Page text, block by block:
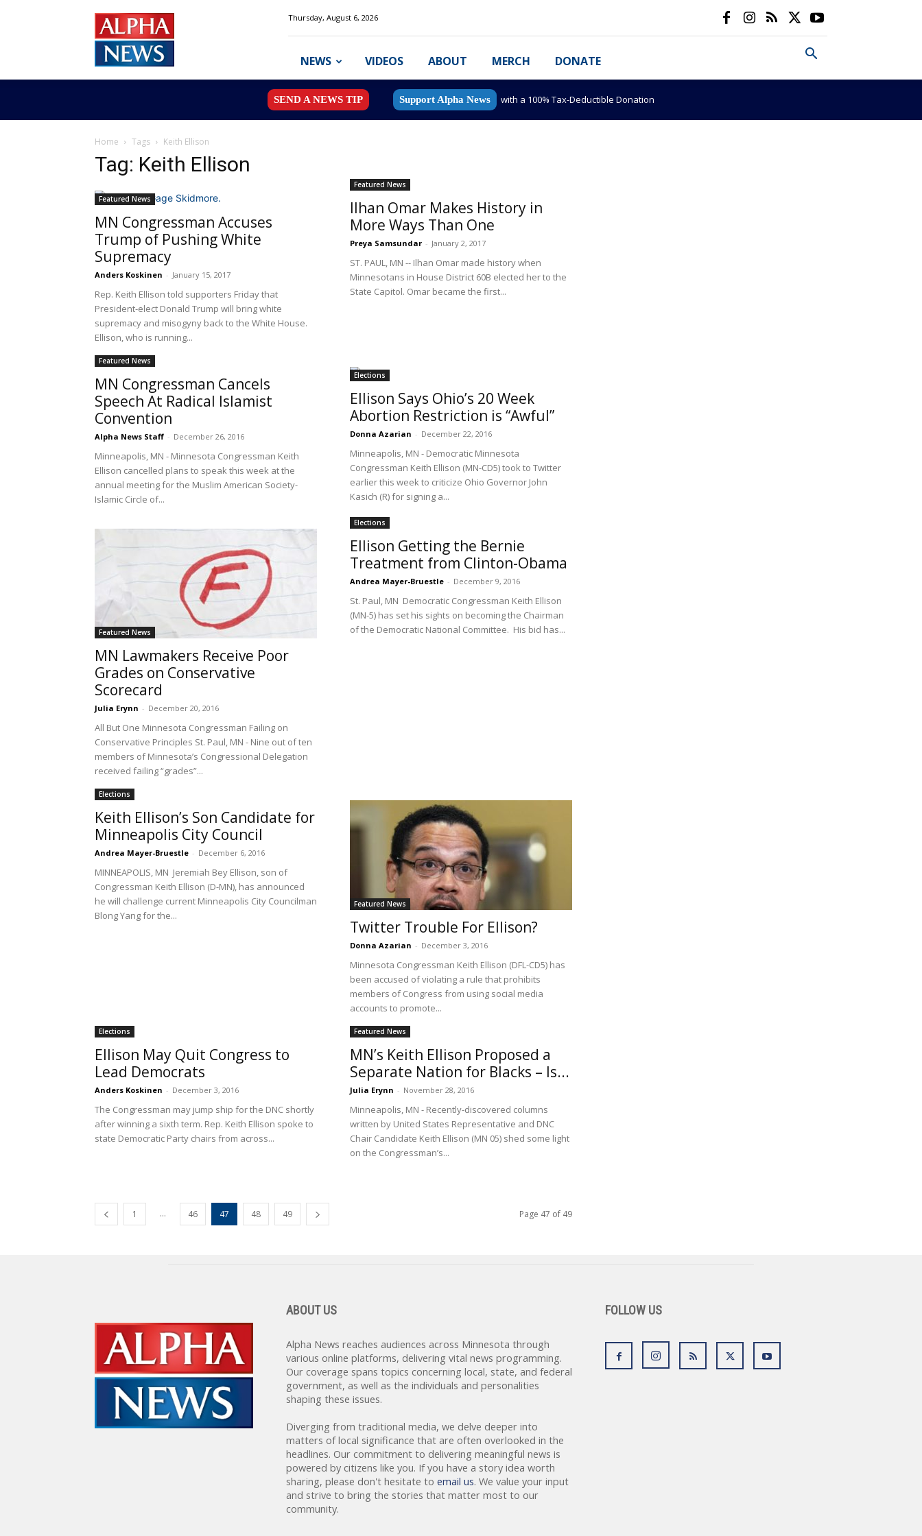
News
MN
Thursday, August 6, 2026
NEWS VIDEOS ABOUT MERCH DONATE
SEND A NEWS TIP Support Alpha News with a 100% Tax-Deductible Donation
Home Tags Keith Ellison
Tag: Keith Ellison
Featured News
MN Congressman Accuses
Trump of Pushing White
Supremacy
Anders Koskinen - January 15, 2017
Rep. Keith Ellison told supporters Friday that
President-elect Donald Trump will bring white
supremacy and misogyny back to the White House.
Ellison, who is running...
Featured News
Ilhan Omar Makes History in
More Ways Than One
Preya Samsundar - January 2, 2017
ST. PAUL, MN -- Ilhan Omar made history when
Minnesotans in House District 60B elected her to the
State Capitol. Omar became the first...
Featured News
MN Congressman Cancels
Speech At Radical Islamist
Convention
Alpha News Staff - December 26, 2016
Minneapolis, MN - Minnesota Congressman Keith
Ellison cancelled plans to speak this week at the
annual meeting for the Muslim American Society-
Islamic Circle of...
Elections
Ellison Says Ohio’s 20 Week
Abortion Restriction is “Awful”
Donna Azarian - December 22, 2016
Minneapolis, MN - Democratic Minnesota
Congressman Keith Ellison (MN-CD5) took to Twitter
earlier this week to criticize Ohio Governor John
Kasich (R) for signing a...
Featured News
MN Lawmakers Receive Poor
Grades on Conservative
Scorecard
Julia Erynn - December 20, 2016
All But One Minnesota Congressman Failing on
Conservative Principles St. Paul, MN - Nine out of ten
members of Minnesota’s Congressional Delegation
received failing “grades”...
Elections
Ellison Getting the Bernie
Treatment from Clinton-Obama
Andrea Mayer-Bruestle - December 9, 2016
St. Paul, MN Democratic Congressman Keith Ellison
(MN-5) has set his sights on becoming the Chairman
of the Democratic National Committee. His bid has...
Elections
Keith Ellison’s Son Candidate for
Minneapolis City Council
Andrea Mayer-Bruestle - December 6, 2016
MINNEAPOLIS, MN Jeremiah Bey Ellison, son of
Congressman Keith Ellison (D-MN), has announced
he will challenge current Minneapolis City Councilman
Blong Yang for the...
Featured News
Twitter Trouble For Ellison?
Donna Azarian - December 3, 2016
Minnesota Congressman Keith Ellison (DFL-CD5) has
been accused of violating a rule that prohibits
members of Congress from using social media
accounts to promote...
Elections
Ellison May Quit Congress to
Lead Democrats
Anders Koskinen - December 3, 2016
The Congressman may jump ship for the DNC shortly
after winning a sixth term. Rep. Keith Ellison spoke to
state Democratic Party chairs from across...
Featured News
MN’s Keith Ellison Proposed a
Separate Nation for Blacks – Is...
Julia Erynn - November 28, 2016
Minneapolis, MN - Recently-discovered columns
written by United States Representative and DNC
Chair Candidate Keith Ellison (MN 05) shed some light
on the Congressman’s...
1 ... 46 47 48 49 Page 47 of 49
ABOUT US
Alpha News reaches audiences across Minnesota through
various online platforms, delivering vital news programming.
Our coverage spans topics concerning local, state, and federal
government, as well as the individuals and personalities
shaping these issues.
Diverging from traditional media, we delve deeper into
matters of local significance that are often overlooked in the
headlines. Our commitment to delivering meaningful news is
powered by citizens like you. If you have a story idea worth
sharing, please don't hesitate to email us. We value your input
and strive to bring the stories that matter most to our
community.
FOLLOW US